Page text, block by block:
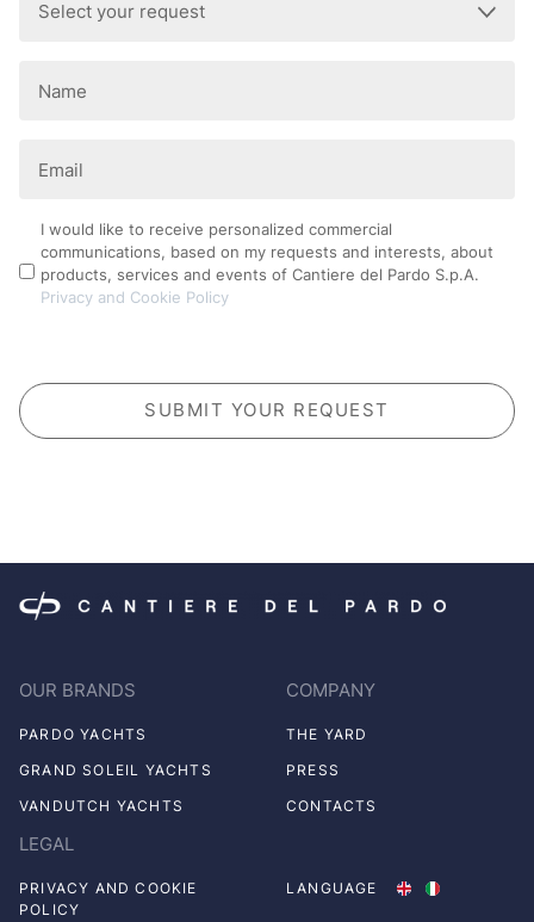
your
(Required)
(Required)
(Required)
Privacy
Policy
I would like to receive personalized commercial
communications, based on my requests and interests, about
products, services and events of Cantiere del Pardo S.p.A.
Privacy and Cookie Policy
OUR BRANDS
PARDO YACHTS
GRAND SOLEIL YACHTS
VANDUTCH YACHTS
COMPANY
THE YARD
PRESS
CONTACTS
LEGAL
PRIVACY AND COOKIE
POLICY
LANGUAGE